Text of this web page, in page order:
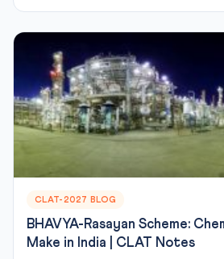
CLAT-2027 BLOG
BHAVYA-Rasayan Scheme:
Make in India | CLAT Notes